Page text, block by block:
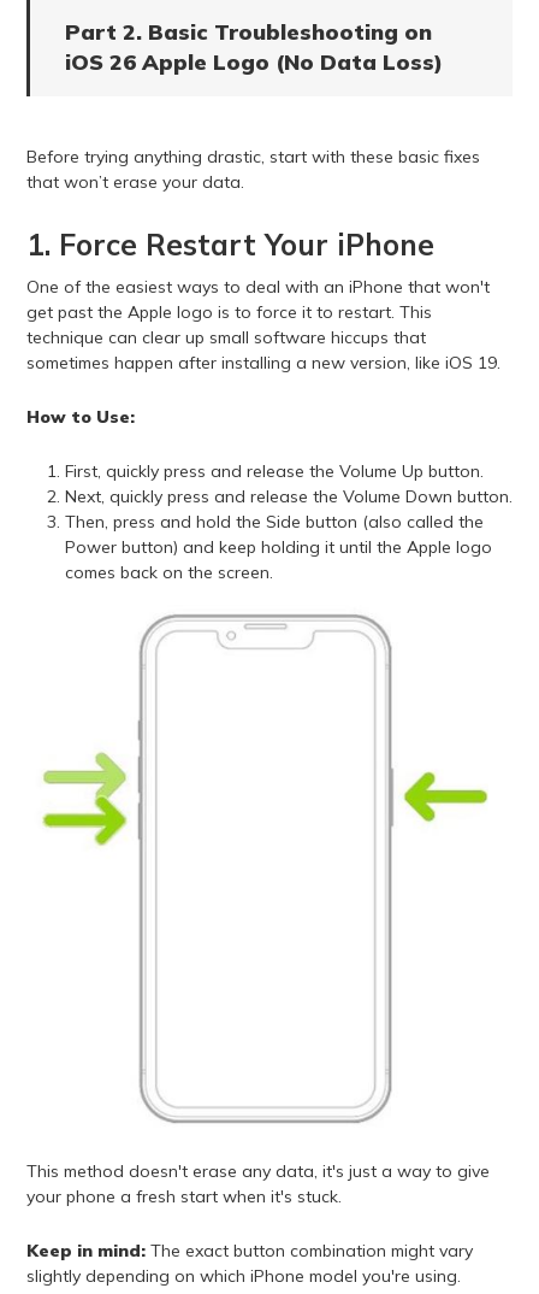
Part 2. Basic Troubleshooting on
iOS 26 Apple Logo (No Data Loss)
Before trying anything drastic, start with these basic fixes
that won’t erase your data.
1. Force Restart Your iPhone
One of the easiest ways to deal with an iPhone that won't
get past the Apple logo is to force it to restart. This
technique can clear up small software hiccups that
sometimes happen after installing a new version, like iOS 19.
How to Use:
First, quickly press and release the Volume Up button.
Next, quickly press and release the Volume Down button.
Then, press and hold the Side button (also called the
Power button) and keep holding it until the Apple logo
comes back on the screen.
This method doesn't erase any data, it's just a way to give
your phone a fresh start when it's stuck.
Keep in mind:The exact button combination might vary
slightly depending on which iPhone model you're using.